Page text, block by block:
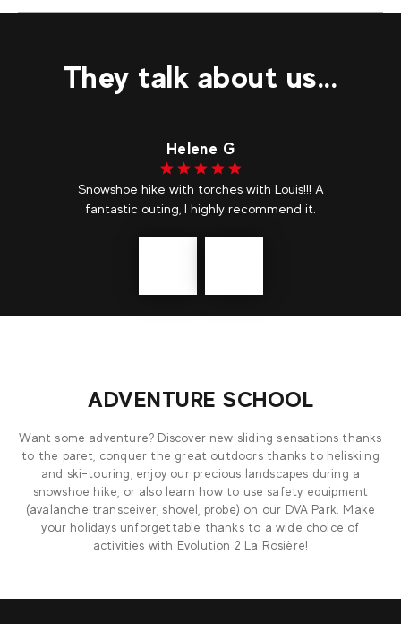
They talk about us...
Helene G
Snowshoe hike with torches with Louis!!! A
fantastic outing, I highly recommend it.
ADVENTURE SCHOOL
Want some adventure? Discover new sliding sensations thanks
to the paret, conquer the great outdoors thanks to heliskiing
and ski-touring, enjoy our precious landscapes during a
snowshoe hike, or also learn how to use safety equipment
(avalanche transceiver, shovel, probe) on our DVA Park. Make
your holidays unforgettable thanks to a wide choice of
activities with Evolution 2 La Rosière!